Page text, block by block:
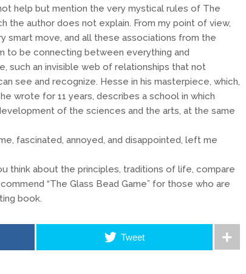
help but mention the very mystical rules of The
the author does not explain. From my point of view,
smart move, and all these associations from the
to be connecting between everything and
such an invisible web of relationships that not
see and recognize. Hesse in his masterpiece, which,
wrote for 11 years, describes a school in which
of the sciences and the arts, at the same
fascinated, annoyed, and disappointed, left me
think about the principles, traditions of life, compare
“The Glass Bead Game” for those who are
book.
Tweet